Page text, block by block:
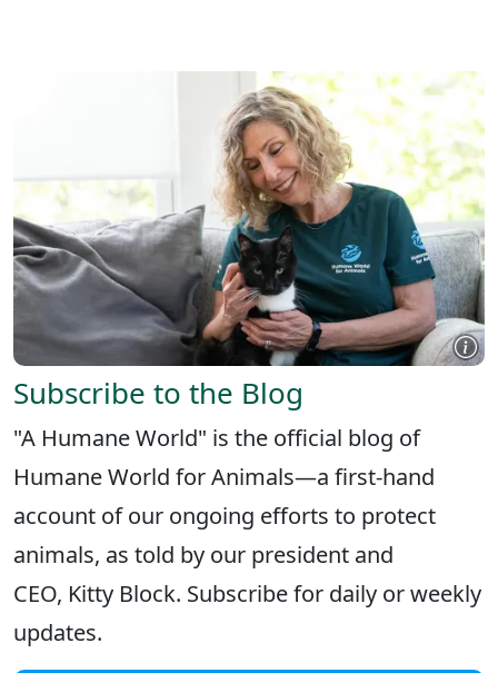
Subscribe to the Blog
"A Humane World" is the official blog of
Humane World for Animals—a first-hand
account of our ongoing efforts to protect
animals, as told by our president and
CEO, Kitty Block. Subscribe for daily or weekly
updates.